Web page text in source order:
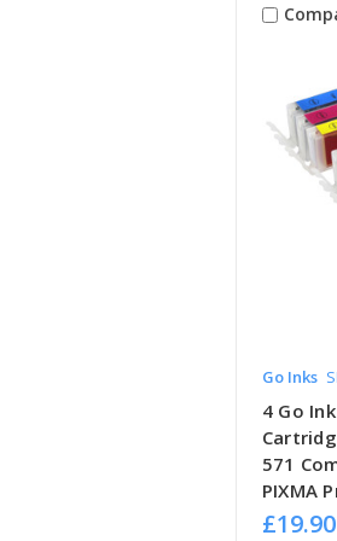
Go Inks
4 Go
571
PIXMA
£19.90